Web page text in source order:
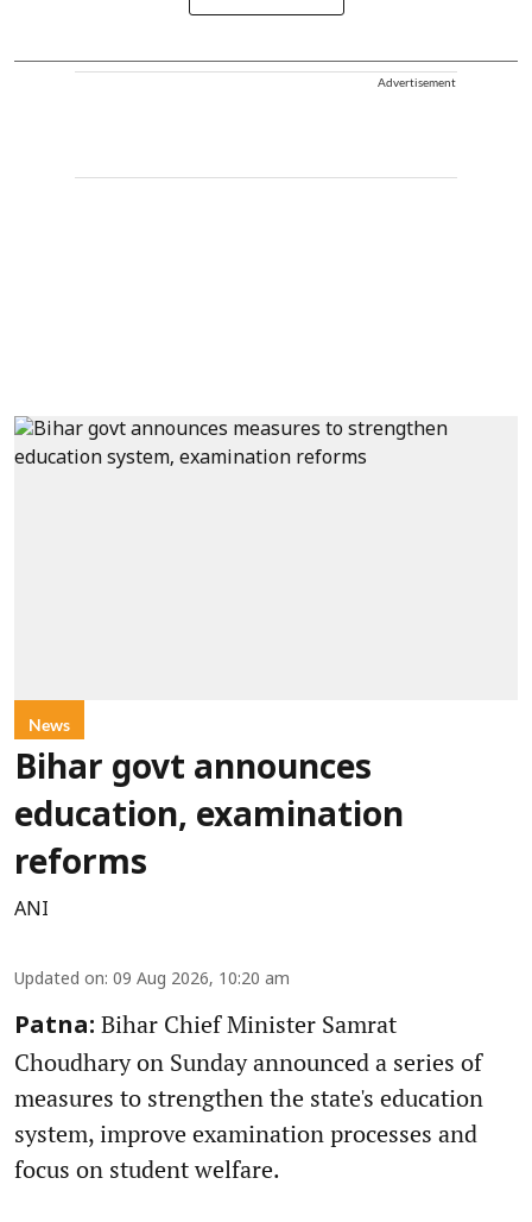
Advertisement
News
Bihar govt announces
education, examination
reforms
ANI
Updated on: 09 Aug 2026, 10:20 am
Patna: Bihar Chief Minister Samrat
Choudhary on Sunday announced a series of
measures to strengthen the state's education
system, improve examination processes and
focus on student welfare.